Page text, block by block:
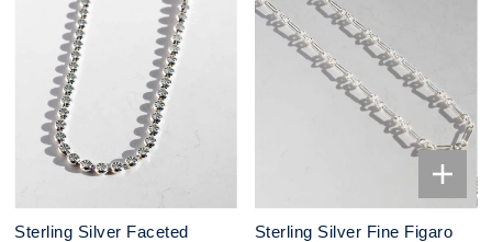
Sterling Silver Faceted
Sterling Silver Fine Figaro